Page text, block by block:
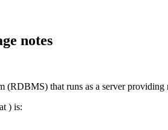
notes
(RDBMS) that runs as a server providing
) is: